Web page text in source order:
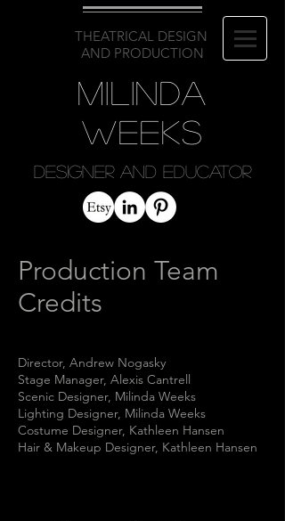
THEATRICAL DESIGN
AND PRODUCTION
Milinda
Weeks
Designer and Educator
Production Team
Credits
Director, Andrew Nogasky
Stage Manager, Alexis Cantrell
Scenic Designer, Milinda Weeks
Lighting Designer, Milinda Weeks
Costume Designer, Kathleen Hansen
Hair & Makeup Designer, Kathleen Hansen